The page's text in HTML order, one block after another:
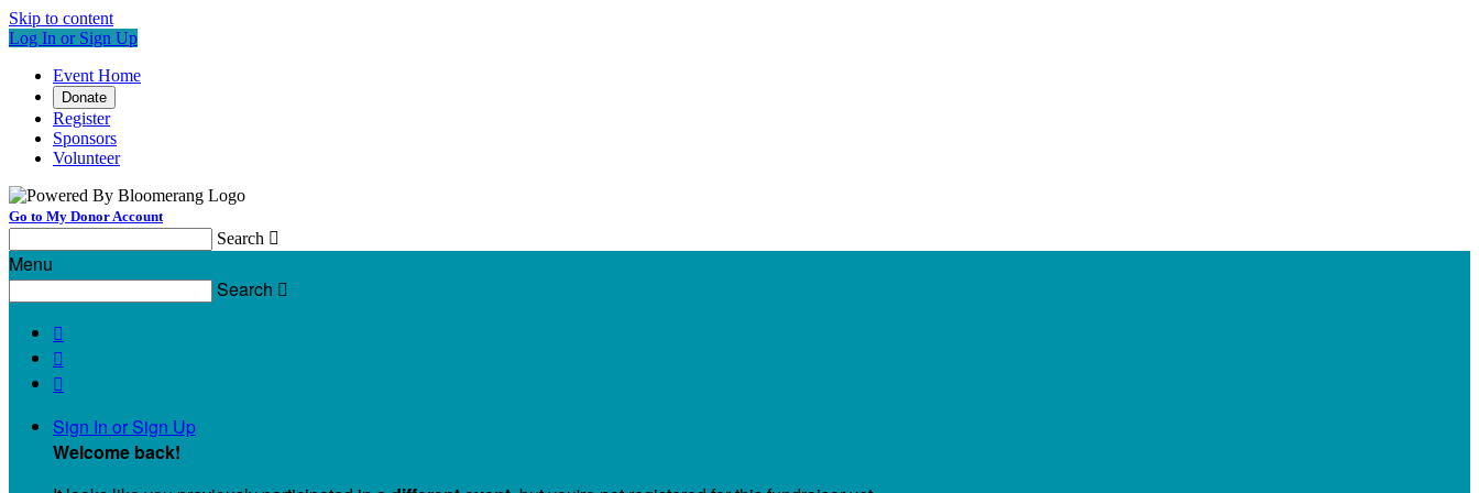
Skip to content
Log In or Sign Up
Event Home
Donate
Register
Sponsors
Volunteer
Go to My Donor Account
Search 
Menu
Search 



Sign In or Sign Up
Welcome back!